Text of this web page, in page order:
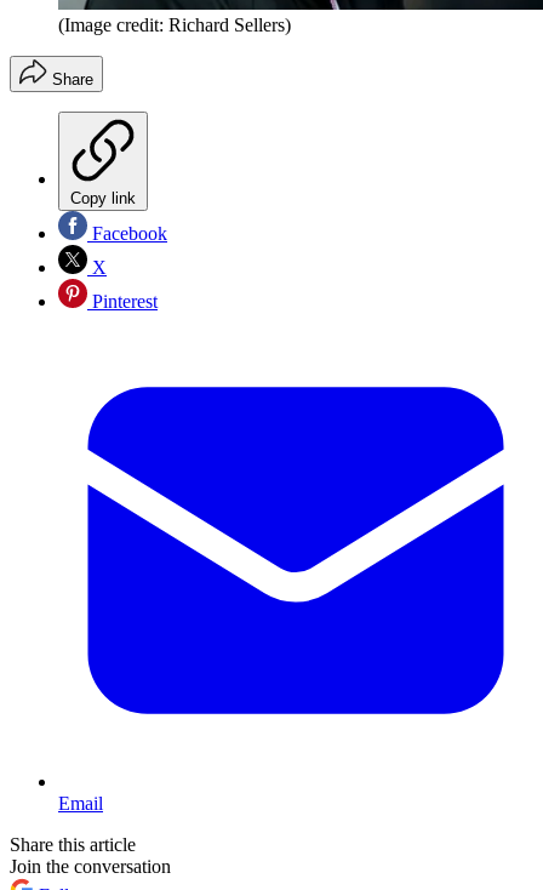
(Image credit: Richard Sellers)
Share
Copy link
Facebook
X
Pinterest
Email
Share this article
Join the conversation